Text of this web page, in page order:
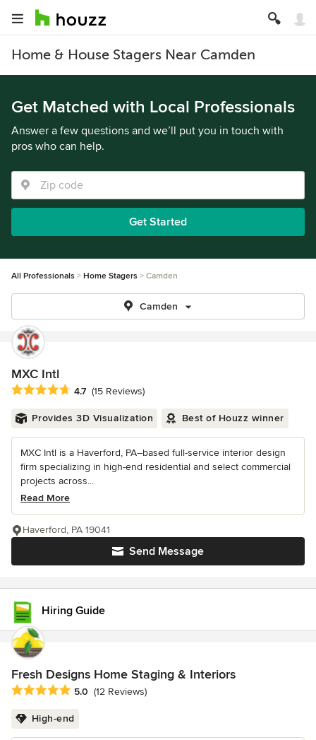
Home & House Stagers Near Camden
Get Matched with Local Professionals
Answer a few questions and we’ll put you in touch with
pros who can help.
Get Started
All Professionals Home Stagers Camden
Camden
MXC Intl
Average rating: 4.7 out of 5 stars
4.7 (15 Reviews)
Provides 3D Visualization Best of Houzz winner
MXC Intl is a Haverford, PA–based full-service interior design
firm specializing in high-end residential and select commercial
projects across...
Read More
Send Message
Haverford, PA 19041
Hiring Guide
Fresh Designs Home Staging & Interiors
Average rating: 5 out of 5 stars
5.0 (12 Reviews)
High-end